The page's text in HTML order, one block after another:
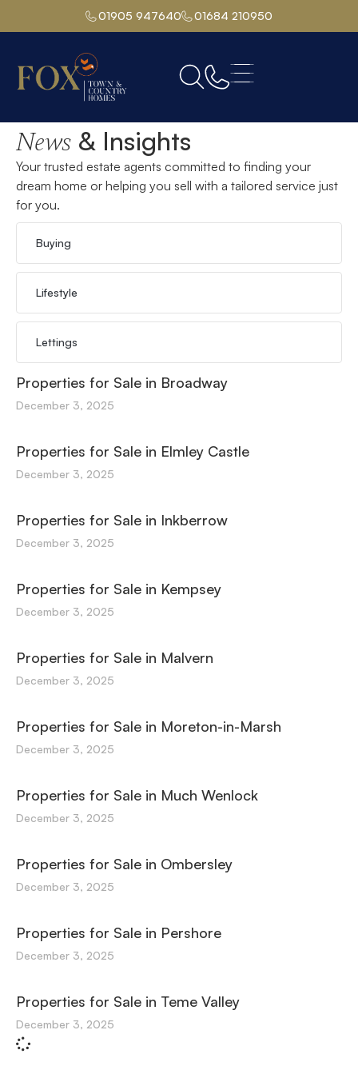
01905 947640 01684 210950
Home
News & Insights
Your trusted estate agents committed to finding your
dream home or helping you sell with a tailored service just
for you.
Buying
Lifestyle
Lettings
Properties for Sale in Broadway
December 3, 2025
Properties for Sale in Elmley Castle
December 3, 2025
Properties for Sale in Inkberrow
December 3, 2025
Properties for Sale in Kempsey
December 3, 2025
Properties for Sale in Malvern
December 3, 2025
Properties for Sale in Moreton-in-Marsh
December 3, 2025
Properties for Sale in Much Wenlock
December 3, 2025
Properties for Sale in Ombersley
December 3, 2025
Properties for Sale in Pershore
December 3, 2025
Properties for Sale in Teme Valley
December 3, 2025